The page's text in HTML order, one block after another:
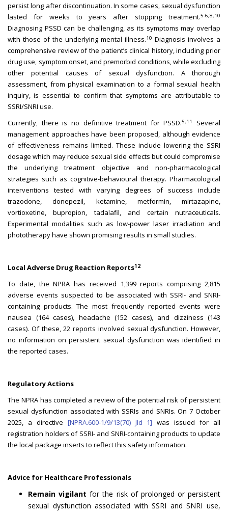
persist long after discontinuation. In some cases, sexual dysfunction
lasted for weeks to years after stopping treatment.5-6,8,10
Diagnosing PSSD can be challenging, as its symptoms may overlap
with those of the underlying mental illness.10 Diagnosis involves a
comprehensive review of the patient’s clinical history, including prior
drug use, symptom onset, and premorbid conditions, while excluding
other potential causes of sexual dysfunction. A thorough
assessment, from physical examination to a formal sexual health
inquiry, is essential to confirm that symptoms are attributable to
SSRI/SNRI use.
Currently, there is no definitive treatment for PSSD.5,11
Several
management approaches have been proposed, although evidence
of effectiveness remains limited. These include lowering the SSRI
dosage which may reduce sexual side effects but could compromise
the underlying treatment objective and non-pharmacological
strategies such as cognitive-behavioural therapy. Pharmacological
interventions tested with varying degrees of success include
trazodone, donepezil, ketamine, metformin, mirtazapine,
vortioxetine, bupropion, tadalafil, and certain nutraceuticals.
Experimental modalities such as low-power laser irradiation and
phototherapy have shown promising results in small studies.
Local Adverse Drug Reaction Reports12
To date, the NPRA has received 1,399 reports comprising 2,815
adverse events suspected to be associated with SSRI- and SNRI-
containing products. The most frequently reported events were
nausea (164 cases), headache (152 cases), and dizziness (143
cases). Of these, 22 reports involved sexual dysfunction. However,
no information on persistent sexual dysfunction was identified in
the reported cases.
Regulatory Actions
The NPRA has completed a review of the potential risk of persistent
sexual dysfunction associated with SSRIs and SNRIs. On 7 October
2025, a directive [NPRA.600-1/9/13(70) Jld 1] was issued for all
registration holders of SSRI- and SNRI-containing products to update
the local package inserts to reflect this safety information.
Advice for Healthcare Professionals
Remain vigilant for the risk of prolonged or persistent
sexual dysfunction associated with SSRI and SNRI use,